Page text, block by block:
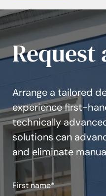
Request
Arrange a tailored
experience first-
technically
solutions can
and eliminate
First name*